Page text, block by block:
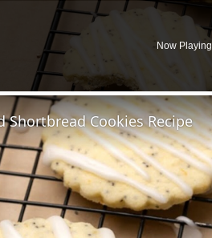
Now Playing
Shortbread Cookies Recipe